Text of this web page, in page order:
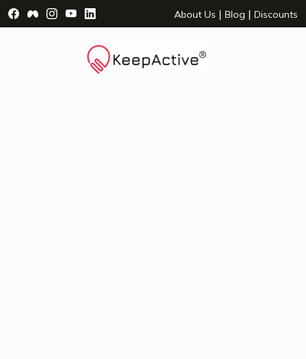
Visit Facebook Page - opens a new window
Visit Facebook Group - opens a new window
Visit Instagram Page - opens a new window
Visit YouTube Page - opens a new window
Visit LinkedIn Page - opens a new
About Us | Blog | Discounts